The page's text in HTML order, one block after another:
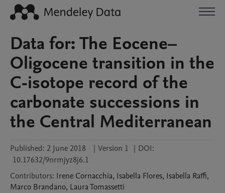
Data for: The Eocene–
Oligocene transition in the
C-isotope record of the
carbonate successions in
the Central Mediterranean
Published: 2 June 2018 | Version 1 | DOI:
10.17632/9nrmjyz8j6.1
Contributors: Irene Cornacchia, Isabella Flores, Isabella Raffi,
Marco Brandano, LauraTomassetti